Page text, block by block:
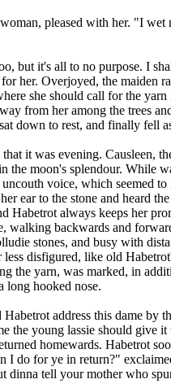
pleased with her. "I
but it's all to no purpose. I
her. Overjoyed, the maiden
she should call for the yarn
from her among the trees
down to rest, and finally fell
it was evening. Causleen,
moon's splendour. While
voice, which seemed
ear to the stone and heard
Habetrot always keeps her
walking backwards and
stones, and busy with
disfigured, like old
the yarn, was marked, in
long hooked nose.
address this dame by
the young lassie should give it
homewards. Habetrot
I do for ye in return?"
tell your mother who